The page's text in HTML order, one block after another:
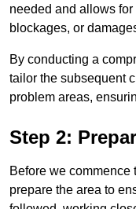
needed and allows
blockages, or
By conducting a
tailor the subsequent
problem areas,
Step 2:
Before we
prepare the area to